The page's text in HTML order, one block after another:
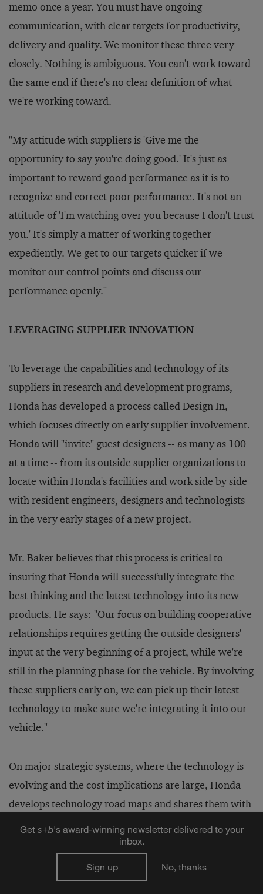
memo once a year. You must have ongoing
communication, with clear targets for productivity,
delivery and quality. We monitor these three very
closely. Nothing is ambiguous. You can't work toward
the same end if there's no clear definition of what
we're working toward.
"My attitude with suppliers is 'Give me the
opportunity to say you're doing good.' It's just as
important to reward good performance as it is to
recognize and correct poor performance. It's not an
attitude of 'I'm watching over you because I don't trust
you.' It's simply a matter of working together
expediently. We get to our targets quicker if we
monitor our control points and discuss our
performance openly."
LEVERAGING SUPPLIER INNOVATION
To leverage the capabilities and technology of its
suppliers in research and development programs,
Honda has developed a process called Design In,
which focuses directly on early supplier involvement.
Honda will "invite" guest designers -- as many as 100
at a time -- from its outside supplier organizations to
locate within Honda's facilities and work side by side
with resident engineers, designers and technologists
in the very early stages of a new project.
Mr. Baker believes that this process is critical to
insuring that Honda will successfully integrate the
best thinking and the latest technology into its new
products. He says: "Our focus on building cooperative
relationships requires getting the outside designers'
input at the very beginning of a project, while we're
still in the planning phase for the vehicle. By involving
these suppliers early on, we can pick up their latest
technology to make sure we're integrating it into our
vehicle."
On major strategic systems, where the technology is
evolving and the cost implications are large, Honda
develops technology road maps and shares them with
road map to show our critical suppliers the direction
expectations for focused and targeted project
Get s+b's award-winning newsletter delivered to your
inbox.
Sign up No, thanks